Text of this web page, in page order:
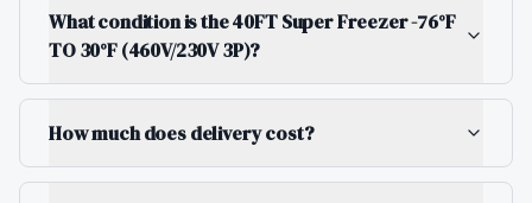
What condition is the 40FT Super Freezer -76°F
TO 30°F (460V/230V 3P)?
How much does delivery cost?